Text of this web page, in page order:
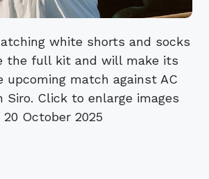
white shorts and socks
the full kit and will make its
upcoming match against AC
Siro. Click to enlarge images
20 October 2025